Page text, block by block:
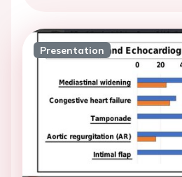
Presentation